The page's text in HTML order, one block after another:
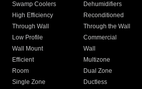
Swamp Coolers Dehumidifiers
High Efficiency
Reconditioned
Through Wall
Through the Wall
Low Profile
Commercial
Wall Mount
Wall
Efficient
Multizone
Room
Dual Zone
Single Zone
Ductless